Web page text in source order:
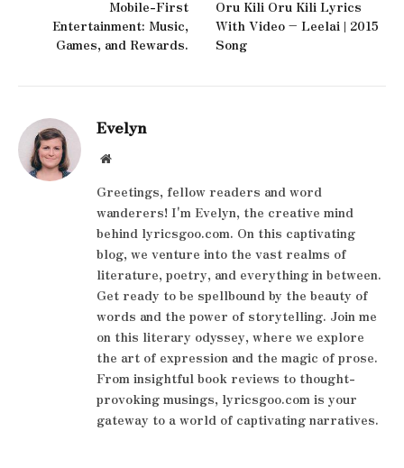
Mobile-First
Entertainment: Music,
Games, and Rewards.
Oru Kili Oru Kili Lyrics
With Video – Leelai | 2015
Song
Evelyn
Website
Greetings, fellow readers and word
wanderers! I'm Evelyn, the creative mind
behind lyricsgoo.com. On this captivating
blog, we venture into the vast realms of
literature, poetry, and everything in between.
Get ready to be spellbound by the beauty of
words and the power of storytelling. Join me
on this literary odyssey, where we explore
the art of expression and the magic of prose.
From insightful book reviews to thought-
provoking musings, lyricsgoo.com is your
gateway to a world of captivating narratives.